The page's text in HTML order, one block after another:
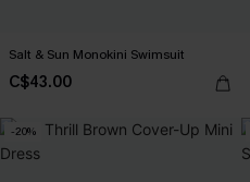
Salt & Sun Monokini Swimsuit
C$43.00
-20%